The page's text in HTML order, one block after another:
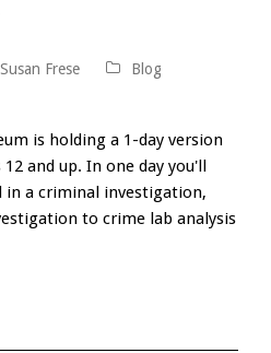
Susan Frese
Blog
is holding a 1-day version
and up. In one day you'll
in a criminal investigation,
to crime lab analysis